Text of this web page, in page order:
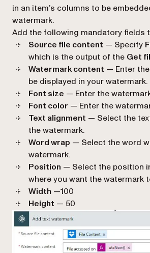
in an item’s columns to be
watermark.
Add the following mandatory fields
Source file content — Specify
which is the output of the Get
Watermark content — Enter
be displayed in your watermark.
Font size — Enter the
Font color — Enter the
Text alignment — Select the
the watermark.
Word wrap — Select the word
watermark.
Position — Select the position
where you want the watermark
Width —100
Height — 50